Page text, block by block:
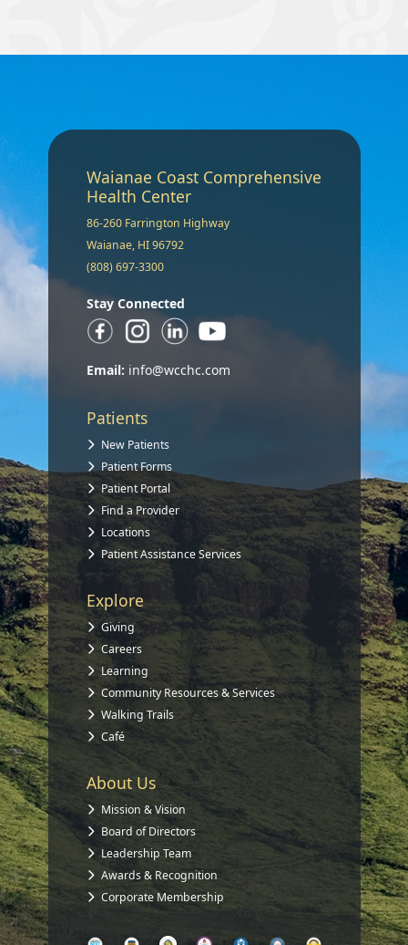
Waianae Coast Comprehensive
Health Center
86-260 Farrington Highway
Waianae, HI 96792
(808) 697-3300
Stay Connected
Email: info@wcchc.com
Patients
New Patients
Patient Forms
Patient Portal
Find a Provider
Locations
Patient Assistance Services
Explore
Giving
Careers
Learning
Community Resources & Services
Walking Trails
Café
About Us
Mission & Vision
Board of Directors
Leadership Team
Awards & Recognition
Corporate Membership